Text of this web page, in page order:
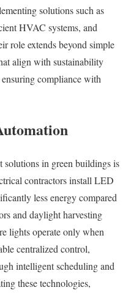
solutions such as
HVAC systems, and
role extends beyond simple
align with sustainability
compliance with
in green buildings is
contractors install LED
less energy compared
and daylight harvesting
lights operate only when
centralized control,
intelligent scheduling and
these technologies,